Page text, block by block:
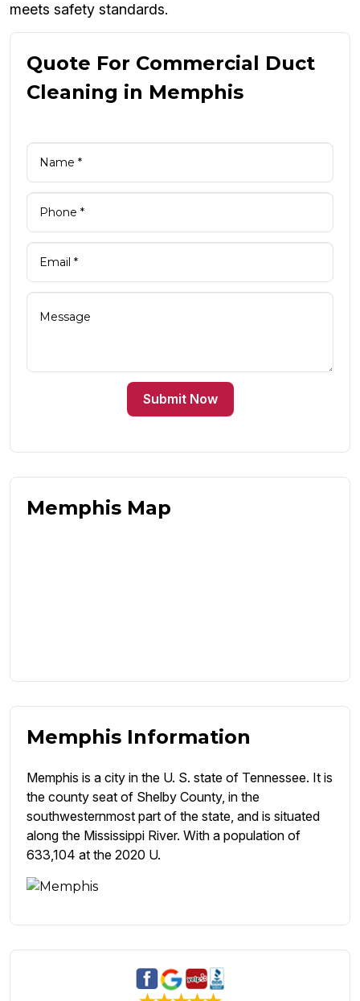
meets safety standards.
Quote For Commercial Duct
Cleaning in Memphis
Submit Now
Memphis Map
Memphis Information
Memphis is a city in the U. S. state of Tennessee. It is
the county seat of Shelby County, in the
southwesternmost part of the state, and is situated
along the Mississippi River. With a population of
633,104 at the 2020 U.